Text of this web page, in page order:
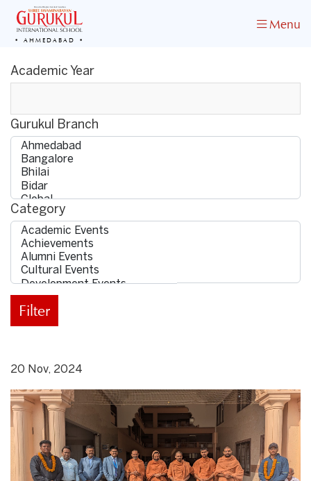
AHMEDABAD
Menu
Academic Year
Gurukul Branch
Category
Filter
20 Nov, 2024